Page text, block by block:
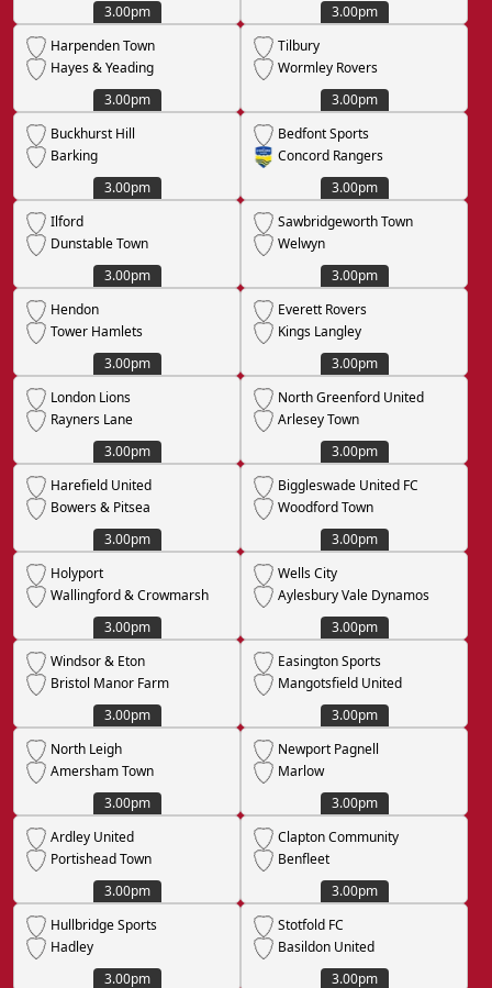
3.00pm
3.00pm
Harpenden Town
Hayes & Yeading
3.00pm
Tilbury
Wormley Rovers
3.00pm
Buckhurst Hill
Barking
3.00pm
Bedfont Sports
Concord Rangers
3.00pm
Ilford
Dunstable Town
3.00pm
Sawbridgeworth Town
Welwyn
3.00pm
Hendon
Tower Hamlets
3.00pm
Everett Rovers
Kings Langley
3.00pm
London Lions
Rayners Lane
3.00pm
North Greenford United
Arlesey Town
3.00pm
Harefield United
Bowers & Pitsea
3.00pm
Biggleswade United FC
Woodford Town
3.00pm
Holyport
Wallingford & Crowmarsh
3.00pm
Wells City
Aylesbury Vale Dynamos
3.00pm
Windsor & Eton
Bristol Manor Farm
3.00pm
Easington Sports
Mangotsfield United
3.00pm
North Leigh
Amersham Town
3.00pm
Newport Pagnell
Marlow
3.00pm
Ardley United
Portishead Town
3.00pm
Clapton Community
Benfleet
3.00pm
Hullbridge Sports
Hadley
3.00pm
Stotfold FC
Basildon United
3.00pm